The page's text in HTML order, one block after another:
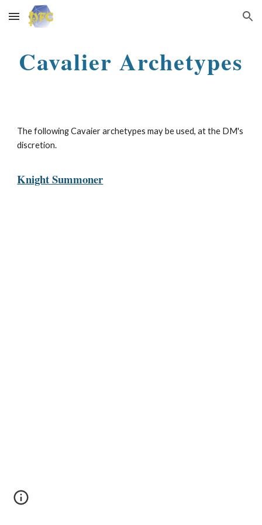
Skip to main content Skip to navigation
Cavalier Archetypes
The following Cavaierarchetypes may be used, at the DM's
discretion.
Knight Summoner